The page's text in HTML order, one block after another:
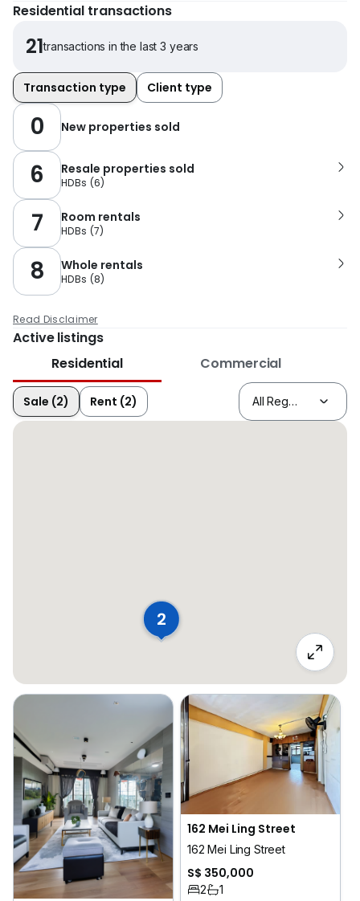
Residential transactions
21transactions in the last 3 years
Transaction type Client type
0 New properties sold
6 Resale properties sold
HDBs (6)
7 Room rentals
HDBs (7)
8 Whole rentals
HDBs (8)
Read Disclaimer
Active listings
Residential
Commercial
Sale (2) Rent (2)
2
162 Mei Ling Street
162 Mei Ling Street
S$ 350,000
2 1